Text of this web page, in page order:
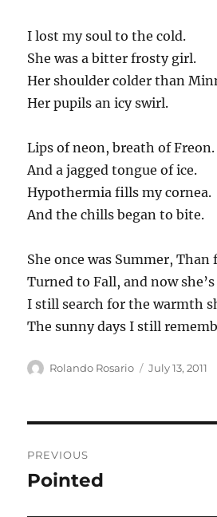
I lost my soul to the cold.
She was a bitter frosty girl.
Her shoulder colder than
Her pupils an icy swirl.
Lips of neon, breath of Freon.
And a jagged tongue of ice.
Hypothermia fills my cornea.
And the chills began to bite.
She once was Summer,
Turned to Fall, and now
I still search for the warmth
The sunny days I still
Author
Rolando Rosario
Posted
July 13, 2011
navigation
PREVIOUS
Previous
Pointed